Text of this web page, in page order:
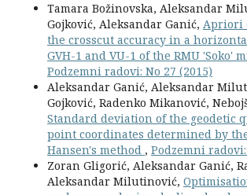
Tamara Božinovska, Aleksandar
Gojković, Aleksandar Ganić, Apriori
the crosscut accuracy in a
GVH-1 and VU-1 of the RMU 'Soko'
Podzemni radovi: No 27 (2015)
Aleksandar Ganić, Aleksandar
Gojković, Radenko Mikanović,
Standard deviation of the geodetic
point coordinates determined by
Hansen's method , Podzemni radovi:
Zoran Gligorić, Aleksandar Ganić,
Aleksandar Milutinović,